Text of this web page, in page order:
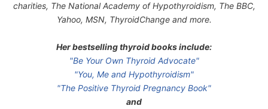
charities, The National Academy of Hypothyroidism, The BBC,
Yahoo, MSN, ThyroidChange and more.
Her bestselling thyroid books include:
"Be Your Own Thyroid Advocate"
"You, Me and Hypothyroidism"
"The Positive Thyroid Pregnancy Book"
and